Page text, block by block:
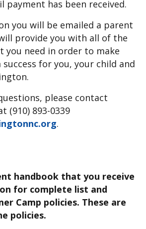
payment has been received.
you will be emailed a parent
provide you with all of the
you need in order to make
for you, your child and
please contact
(910) 893-0339
.
handbook that you receive
for complete list and
Camp policies. These are
policies.